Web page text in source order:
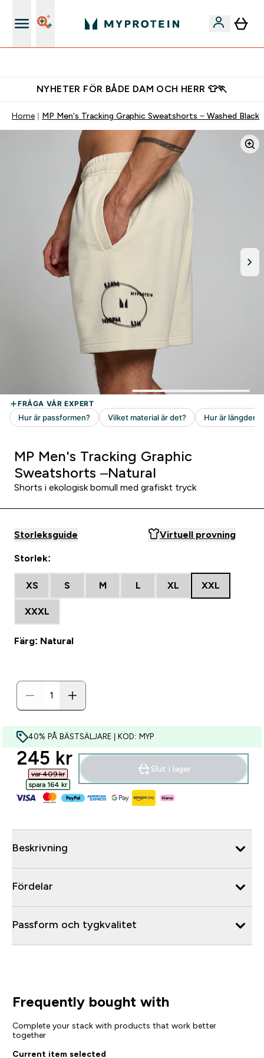
NYHETER FÖR BÅDE DAM OCH HERR 👕🏃
Home MP Men's Tracking Graphic Sweatshorts − Washed Black
MP Men's Tracking Graphic
Sweatshorts –Natural
Shorts i ekologisk bomull med grafiskt tryck
Storleksguide Virtuell provning
Storlek:
XS S M L XL XXL
XXXL
Färg: Natural
40% PÅ BÄSTSÄLJARE | KOD: MYP
discounted price
245 kr‎
var 409 kr‎
spara 164 kr‎
Slut i lager
Beskrivning
Fördelar
Passform och tygkvalitet
Frequently bought with
Complete your stack with products that work better
together
Current item selected